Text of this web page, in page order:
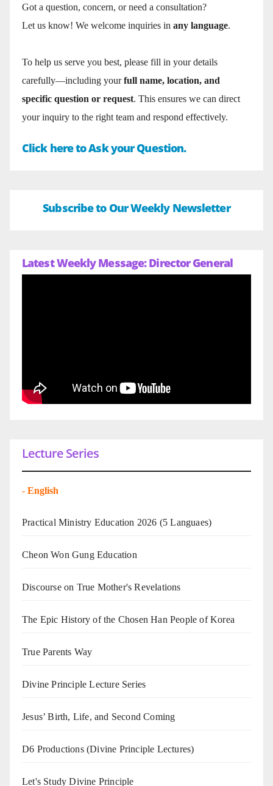
Got a question, concern, or need a consultation?
Let us know! We welcome inquiries in any language.
To help us serve you best, please fill in your details
carefully—including yourfull name, location, and
specific question or request. This ensures we can direct
your inquiry to the right team and respond effectively.
Click here to Ask your Question.
Subscribe to Our Weekly Newsletter
Latest Weekly Message: Director General
Lecture Series
- English
Practical Ministry Education 2026 (5 Languaes)
Cheon Won Gung Education
Discourse on True Mother's Revelations
The Epic History of the Chosen Han People of Korea
True Parents Way
Divine Principle Lecture Series
Jesus’ Birth, Life, and Second Coming
D6 Productions (Divine Principle Lectures)
Let's Study Divine Principle